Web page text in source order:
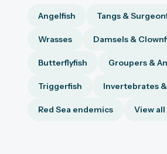
Angelfish Tangs &
Wrasses Damsels &
Butterflyfish Groupers &
Triggerfish Invertebrates
Red Sea endemics View all